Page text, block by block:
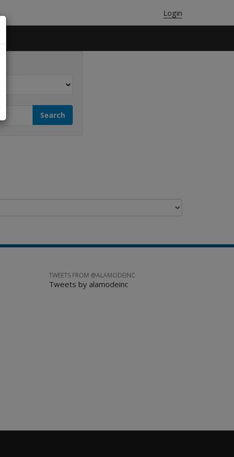
Login
TWEETS FROM @ALAMODEINC
Tweets by alamodeinc